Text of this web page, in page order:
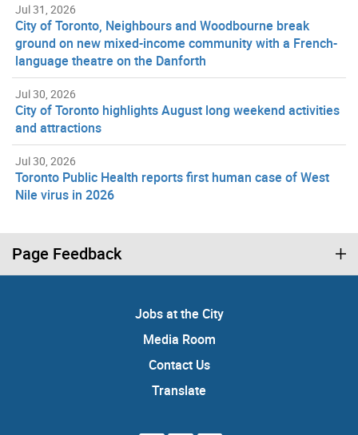
Jul 31, 2026
City of Toronto, Neighbours and Woodbourne break
ground on new mixed-income community with a French-
language theatre on the Danforth
Jul 30, 2026
City of Toronto highlights August long weekend activities
and attractions
Jul 30, 2026
Toronto Public Health reports first human case of West
Nile virus in 2026
Page Feedback
Jobs at the City
Media Room
Contact Us
Translate